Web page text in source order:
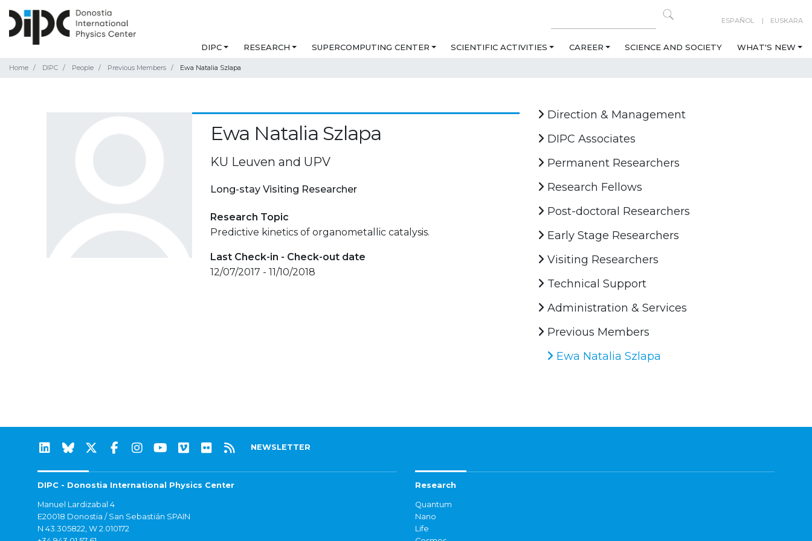
ESPAÑOL EUSKARA
DIPC RESEARCH SUPERCOMPUTING CENTER SCIENTIFIC ACTIVITIES CAREER SCIENCE AND SOCIETY WHAT'S NEW
Home DIPC People Previous Members Ewa Natalia Szlapa
Ewa Natalia Szlapa
KU Leuven and UPV
Long-stay Visiting Researcher
Research Topic
Predictive kinetics of organometallic catalysis.
Last Check-in - Check-out date
12/07/2017 - 11/10/2018
Direction & Management
DIPC Associates
Permanent Researchers
Research Fellows
Post-doctoral Researchers
Early Stage Researchers
Visiting Researchers
Technical Support
Administration & Services
Previous Members
Ewa Natalia Szlapa
NEWSLETTER
DIPC - Donostia International Physics Center
Manuel Lardizabal 4
E20018 Donostia / San Sebastián SPAIN
N 43.305822, W 2.010172
Research
Quantum
Nano
Life